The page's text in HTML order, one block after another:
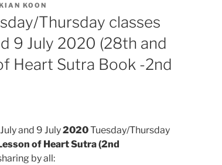
KOON
Thursday classes
9 July 2020 (28th and
Heart Sutra Book -2nd
and 9 July2020Tuesday/Thursday
of Heart Sutra (2nd
by all: